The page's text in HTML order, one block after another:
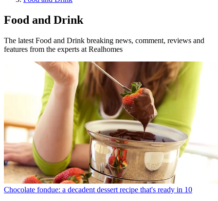
Food and Drink
The latest Food and Drink breaking news, comment, reviews and
features from the experts at Realhomes
Chocolate fondue: a decadent dessert recipe that's ready in 10